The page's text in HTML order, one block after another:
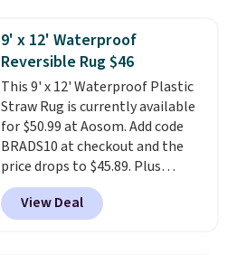
$35. Otherwise, it adds $4.99.
9' x 12' Waterproof
Reversible Rug $46
This 9' x 12' Waterproof Plastic
Straw Rug is currently available
for $50.99 at Aosom. Add code
BRADS10 at checkout and the
price drops to $45.89. Plus
shipping is free. That's the best
price we've ever seen.
size for under $50 is pretty
View Deal